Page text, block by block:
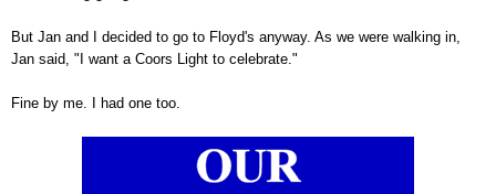
But Jan and I decided to go to Floyd's anyway. As we were walking in,
Jan said, "I want a Coors Light to celebrate."
Fine by me. I had one too.